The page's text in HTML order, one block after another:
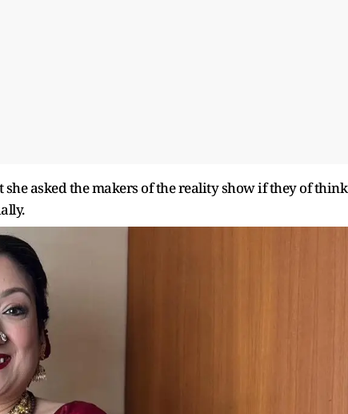
asked the makers of the reality show if they of think